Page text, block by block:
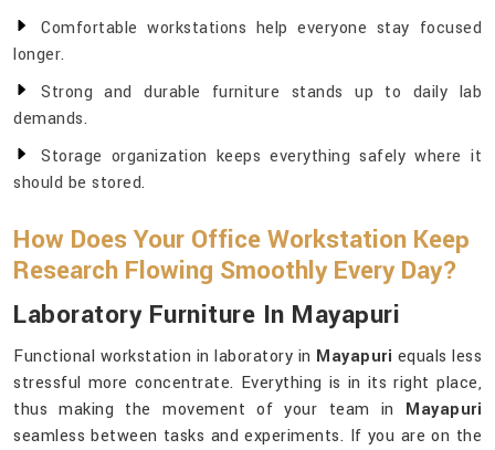
Comfortable workstations help everyone stay focused
longer.
Strong and durable furniture stands up to daily lab
demands.
Storage organization keeps everything safely where it
should be stored.
How Does Your Office Workstation Keep
Research Flowing Smoothly Every Day?
Laboratory Furniture In Mayapuri
Functional workstation in laboratory in Mayapuri equals less
stressful more concentrate. Everything is in its right place,
thus making the movement of your team in Mayapuri
seamless between tasks and experiments. If you are on the